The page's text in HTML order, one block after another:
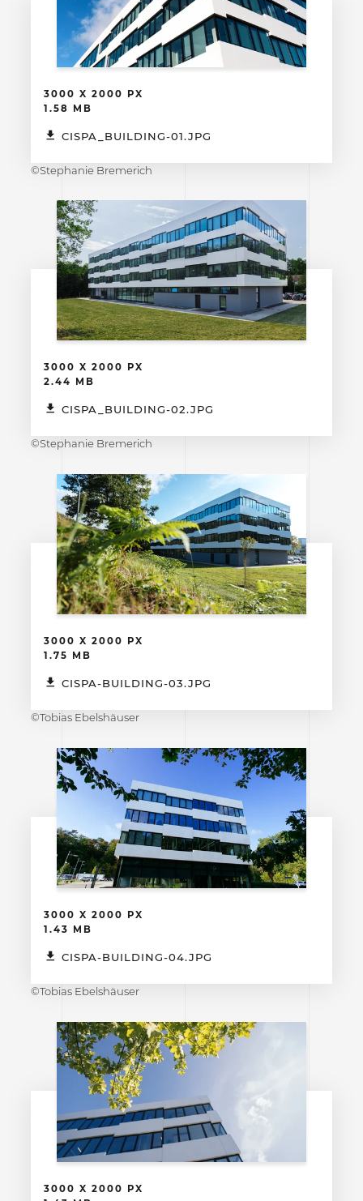
3000 X 2000 PX
1.58 MB
CISPA_BUILDING-01.JPG
©Stephanie Bremerich
3000 X 2000 PX
2.44 MB
CISPA_BUILDING-02.JPG
©Stephanie Bremerich
3000 X 2000 PX
1.75 MB
CISPA-BUILDING-03.JPG
©Tobias Ebelshäuser
3000 X 2000 PX
1.43 MB
CISPA-BUILDING-04.JPG
©Tobias Ebelshäuser
3000 X 2000 PX